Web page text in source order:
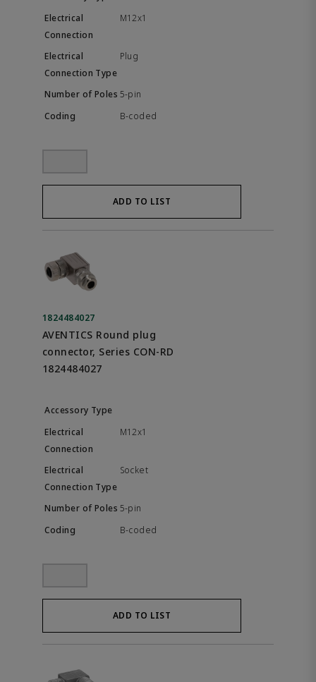
M12x1
Plug
5-pin
B-coded
ADD TO LIST
1824484027
AVENTICS Round plug
connector, Series CON-RD
1824484027
M12x1
Socket
5-pin
B-coded
ADD TO LIST